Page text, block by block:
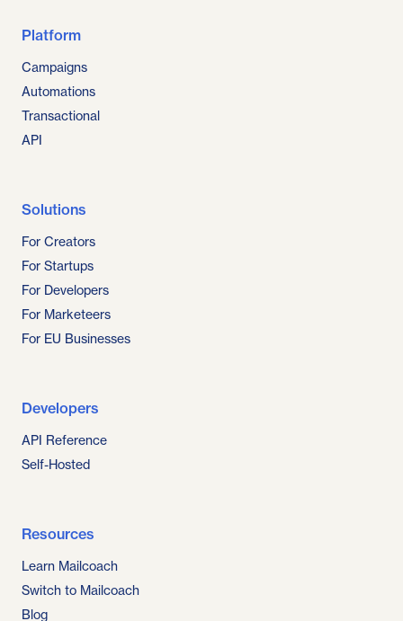
Platform
Campaigns
Automations
Transactional
API
Solutions
For Creators
For Startups
For Developers
For Marketeers
For EU Businesses
Developers
API Reference
Self-Hosted
Resources
Learn Mailcoach
Switch to Mailcoach
Blog